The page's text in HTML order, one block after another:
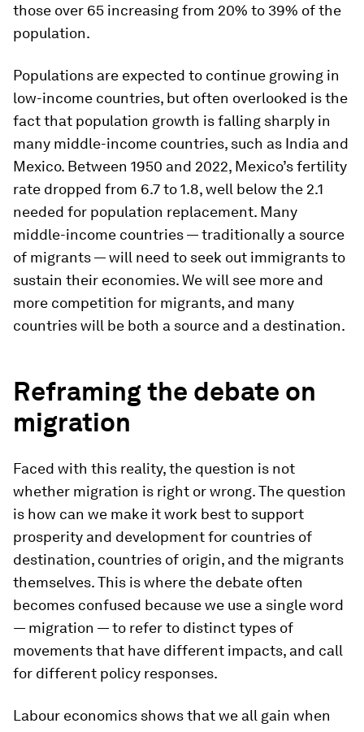
those over 65 increasing from 20% to 39% of the
population.
Populations are expected to continue growing in
low-income countries, but often overlooked is the
fact that population growth is falling sharply in
many middle-income countries, such as India and
Mexico. Between 1950 and 2022, Mexico’s fertility
rate dropped from 6.7 to 1.8, well below the 2.1
needed for population replacement. Many
middle-income countries — traditionally a source
of migrants — will need to seek out immigrants to
sustain their economies. We will see more and
more competition for migrants, and many
countries will be both a source and a destination.
Reframing the debate on
migration
Faced with this reality, the question is not
whether migration is right or wrong. The question
is how can we make it work best to support
prosperity and development for countries of
destination, countries of origin, and the migrants
themselves. This is where the debate often
becomes confused because we use a single word
— migration — to refer to distinct types of
movements that have different impacts, and call
for different policy responses.
Labour economics shows that we all gain when